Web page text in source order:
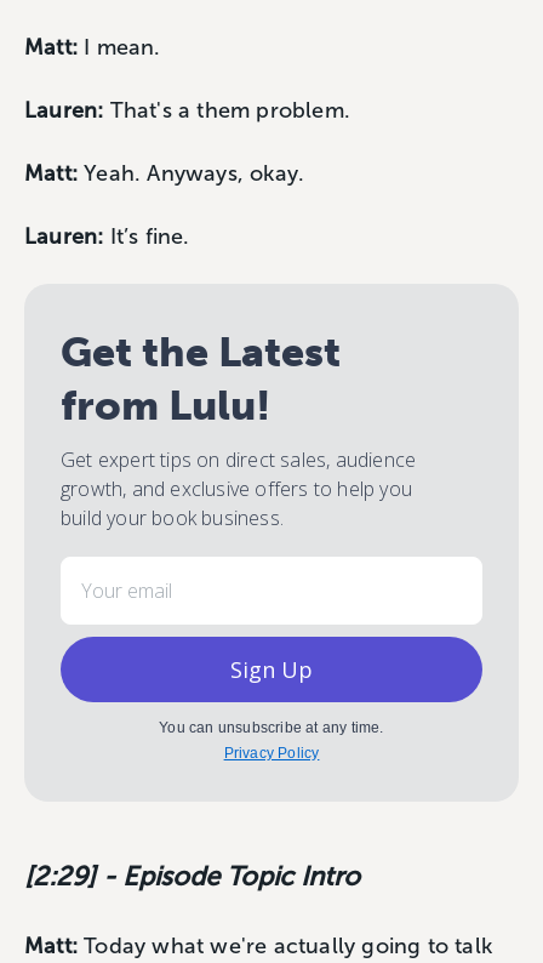
Matt: I mean.
Lauren: That's a them problem.
Matt: Yeah. Anyways, okay.
Lauren: It’s fine.
Get the Latest
from Lulu!
Get expert tips on direct sales, audience
growth, and exclusive offers to help you
build your book business.
Email
Sign Up
You can unsubscribe at any time.
Privacy Policy
[2:29] - Episode Topic Intro
Matt: Today what we're actually going to talk